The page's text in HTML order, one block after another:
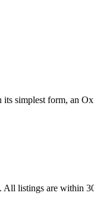
simplest form, an
All listings are within